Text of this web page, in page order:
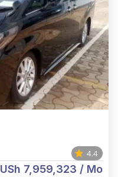
4.4
USh 7,959,323 / Mo